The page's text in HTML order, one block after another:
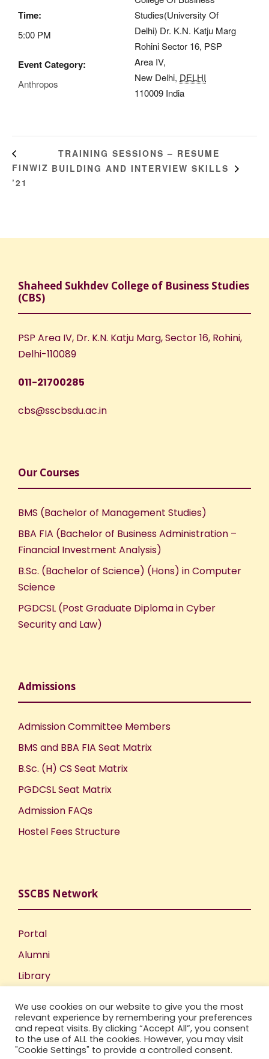
Time:
5:00 PM
Event Category:
Anthropos
Studies(University Of
Delhi) Dr. K.N. Katju Marg
Rohini Sector 16, PSP
Area IV,
New Delhi, DELHI
110009 India
FINWIZ
’21
TRAINING SESSIONS – RESUME
BUILDING AND INTERVIEW SKILLS
Shaheed Sukhdev College of Business Studies
(CBS)
PSP Area IV, Dr. K.N. Katju Marg, Sector 16, Rohini,
Delhi-110089
011-21700285
cbs@sscbsdu.ac.in
Our Courses
BMS (Bachelor of Management Studies)
BBA FIA (Bachelor of Business Administration –
Financial Investment Analysis)
B.Sc. (Bachelor of Science) (Hons) in Computer
Science
PGDCSL (Post Graduate Diploma in Cyber
Security and Law)
Admissions
Admission Committee Members
BMS and BBA FIA Seat Matrix
B.Sc. (H) CS Seat Matrix
PGDCSL Seat Matrix
Admission FAQs
Hostel Fees Structure
SSCBS Network
Portal
Alumni
Library
Incubation Centre
IIC
We use cookies on our website to give you the most
relevant experience by remembering your preferences
and repeat visits. By clicking “Accept All”, you consent
to the use of ALL the cookies. However, you may visit
"Cookie Settings" to provide a controlled consent.